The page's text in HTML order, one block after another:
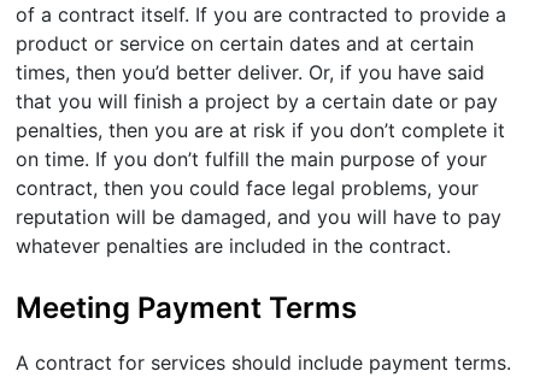
of a contract itself. If you are contracted to provide a
product or service on certain dates and at certain
times, then you’d better deliver. Or, if you have said
that you will finish a project by a certain date or pay
penalties, then you are at risk if you don’t complete it
on time. If you don’t fulfill the main purpose of your
contract, then you could face legal problems, your
reputation will be damaged, and you will have to pay
whatever penalties are included in the contract.
Meeting Payment Terms
A contract for services should include payment terms.